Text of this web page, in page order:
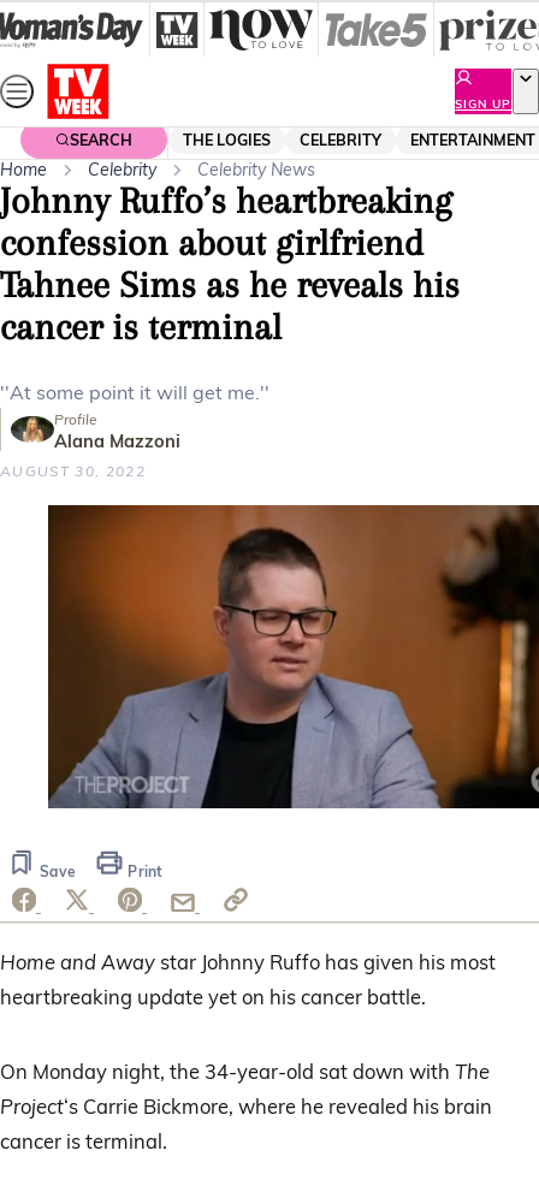
Skip
to
content
SIGN UP
SEARCH THE LOGIES CELEBRITY ENTERTAINMENT
Home Celebrity Celebrity News
Johnny Ruffo’s heartbreaking
confession about girlfriend
Tahnee Sims as he reveals his
cancer is terminal
''At some point it will get me.''
Profile
Alana Mazzoni
AUGUST 30, 2022
47
seconds
Save Print
Home and Away star Johnny Ruffo has given his most
heartbreaking update yet on his cancer battle.
On Monday night, the 34-year-old sat down with The
Project‘s Carrie Bickmore, where he revealed his brain
cancer is terminal.